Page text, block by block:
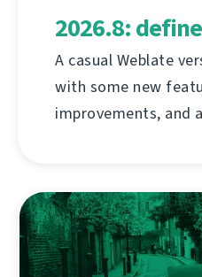
2026.8:
A casual Weblate
with some new
improvements, and